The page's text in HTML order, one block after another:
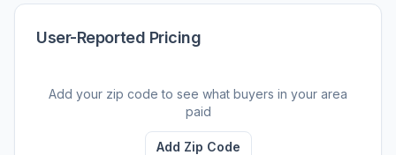
User-Reported Pricing
Add your zip code to see what buyers in your area
paid
Add Zip Code